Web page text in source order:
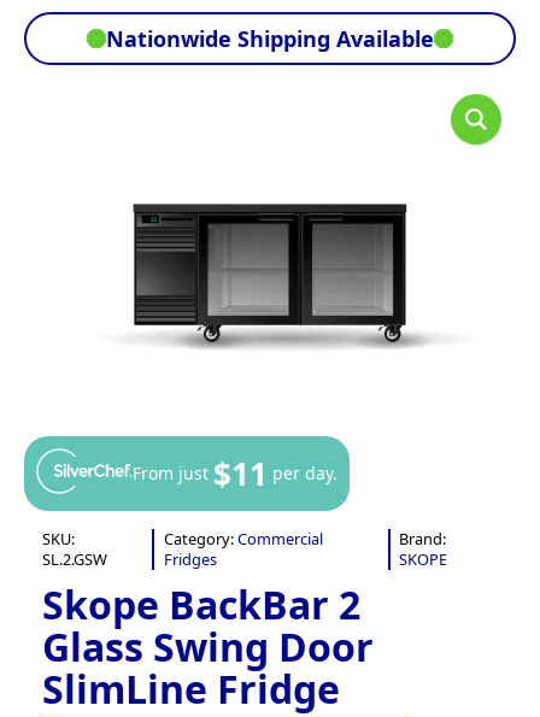
Nationwide Shipping Available
From just $11 per day.
SKU:
SL.2.GSW
Category:Commercial
Fridges
Brand:
SKOPE
Skope BackBar 2
Glass Swing Door
SlimLine Fridge